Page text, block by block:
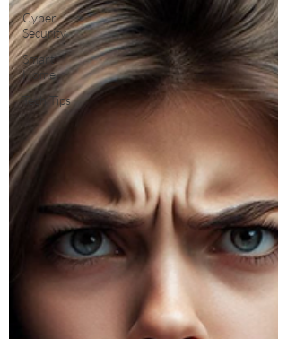
Cyber
Security
Smart
Home
Tech Tips